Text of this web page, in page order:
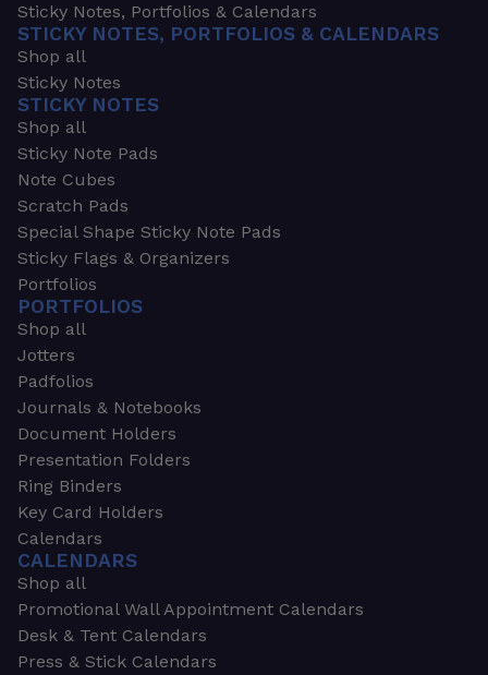
Sticky Notes, Portfolios & Calendars
STICKY NOTES, PORTFOLIOS & CALENDARS
Shop all
Sticky Notes
STICKY NOTES
Shop all
Sticky Note Pads
Note Cubes
Scratch Pads
Special Shape Sticky Note Pads
Sticky Flags & Organizers
Portfolios
PORTFOLIOS
Shop all
Jotters
Padfolios
Journals & Notebooks
Document Holders
Presentation Folders
Ring Binders
Key Card Holders
Calendars
CALENDARS
Shop all
Promotional Wall Appointment Calendars
Desk & Tent Calendars
Press & Stick Calendars